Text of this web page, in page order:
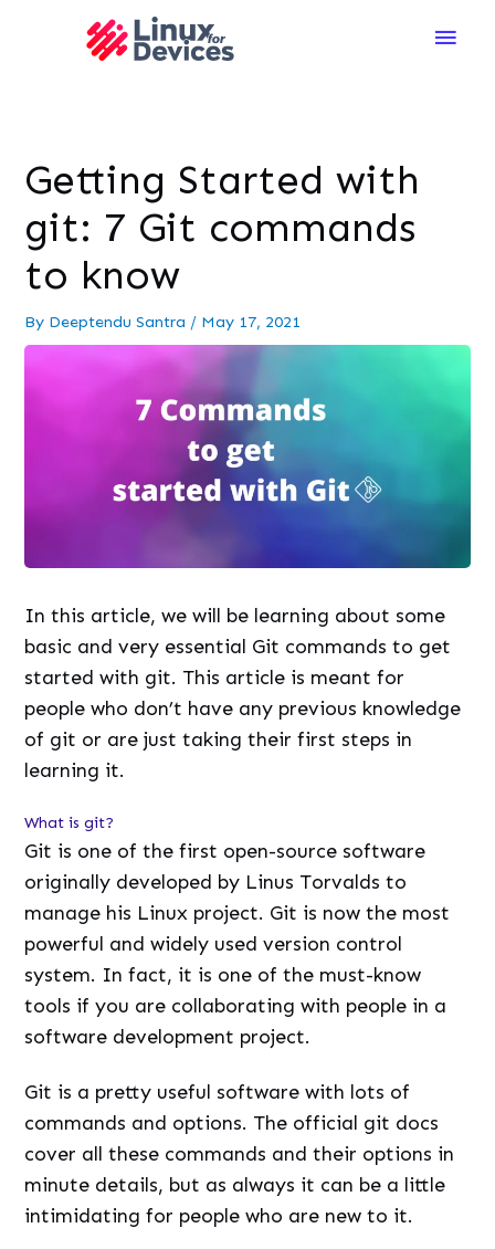
Main
Getting Started with
git: 7 Git commands
to know
By Deeptendu Santra / May 17, 2021
In this article, we will be learning about some
basic and very essential Git commands to get
started with git. This article is meant for
people who don’t have any previous knowledge
of git or are just taking their first steps in
learning it.
What is git?
Git is one of the first open-source software
originally developed by Linus Torvalds to
manage his Linux project. Git is now the most
powerful and widely used version control
system. In fact, it is one of the must-know
tools if you are collaborating with people in a
software development project.
Git is a pretty useful software with lots of
commands and options. The official git docs
cover all these commands and their options in
minute details, but as always it can be a little
intimidating for people who are new to it.